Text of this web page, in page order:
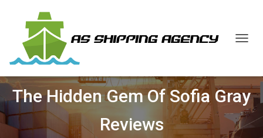
L
E
N
A
The Hidden Gem Of Sofia Gray
Reviews